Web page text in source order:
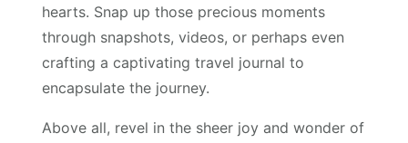
hearts. Snap up those precious moments
through snapshots, videos, or perhaps even
crafting a captivating travel journal to
encapsulate the journey.
Above all, revel in the sheer joy and wonder of